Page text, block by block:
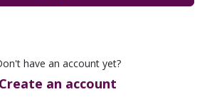
have an account yet?
Create an account